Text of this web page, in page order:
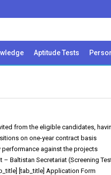
Aptitude Tests
from the eligible candidates,
on one-year contract basis
against the projects
Baltistan Secretariat (Screening
[tab_title] Application Form